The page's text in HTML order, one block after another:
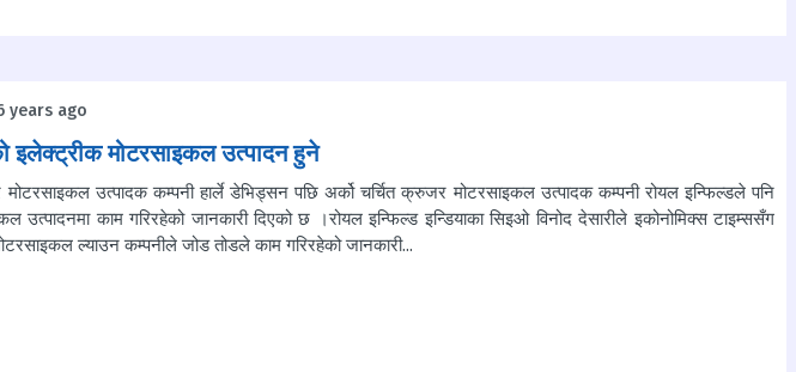
years ago
इलेक्ट्रीक मोटरसाइकल उत्पादन हुने
उत्पादक कम्पनी हार्ले डेभिड्सन पछि अर्को चर्चित क्रुजर मोटरसाइकल उत्पादक कम्पनी रोयल इन्फिल्डले पनि
उत्पादनमा काम गरिरहेको जानकारी दिएको छ ।रोयल इन्फिल्ड इन्डियाका सिइओ विनोद देसारीले इकोनोमिक्स टाइम्ससँग
ल्याउन कम्पनीले जोड तोडले काम गरिरहेको जानकारी...